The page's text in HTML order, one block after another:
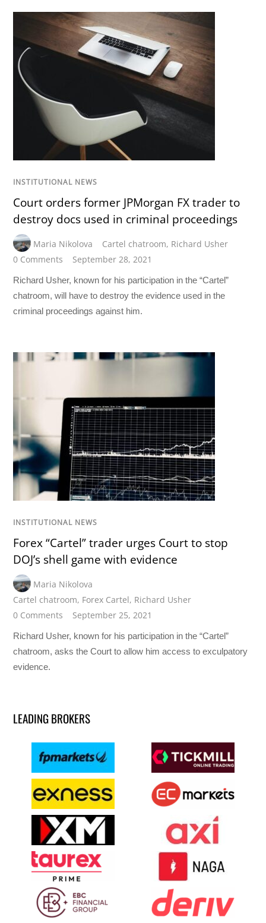
INSTITUTIONAL NEWS
Court orders former JPMorgan FX trader to
destroy docs used in criminal proceedings
Maria Nikolova Cartel chatroom, Richard Usher
0 Comments
September 28, 2021
Richard Usher, known for his participation in the “Cartel”
chatroom, will have to destroy the evidence used in the
criminal proceedings against him.
INSTITUTIONAL NEWS
Forex “Cartel” trader urges Court to stop
DOJ’s shell game with evidence
Maria Nikolova
Cartel chatroom, Forex Cartel, Richard Usher
0 Comments
September 25, 2021
Richard Usher, known for his participation in the “Cartel”
chatroom, asks the Court to allow him access to exculpatory
evidence.
LEADING BROKERS